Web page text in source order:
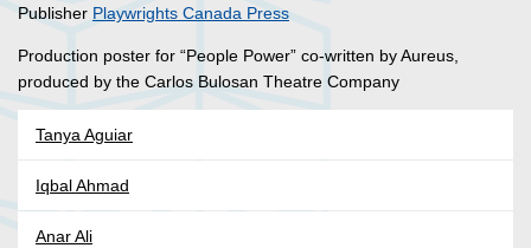
Publisher Playwrights Canada Press
Production poster for “People Power” co-written by Aureus,
produced by the Carlos Bulosan Theatre Company
Tanya Aguiar
Iqbal Ahmad
Anar Ali